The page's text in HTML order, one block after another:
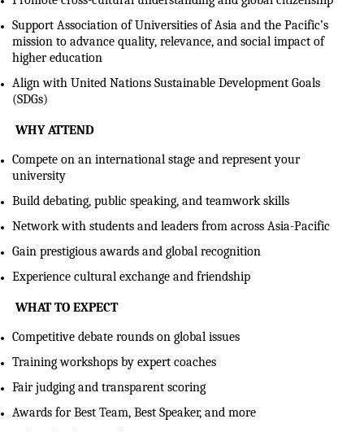
Support Association of Universities of Asia and the Pacific’s
mission to advance quality, relevance, and social impact of
higher education
Align with United Nations Sustainable Development Goals
(SDGs)
WHY ATTEND
Compete on an international stage and represent your
university
Build debating, public speaking, and teamwork skills
Network with students and leaders from across Asia-Pacific
Gain prestigious awards and global recognition
Experience cultural exchange and friendship
WHAT TO EXPECT
Competitive debate rounds on global issues
Training workshops by expert coaches
Fair judging and transparent scoring
Awards for Best Team, Best Speaker, and more